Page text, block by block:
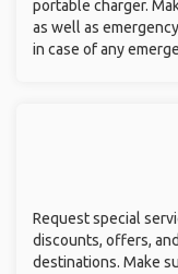
portable charger.
as well as
in case of any
Request special
discounts, offers,
destinations. Make